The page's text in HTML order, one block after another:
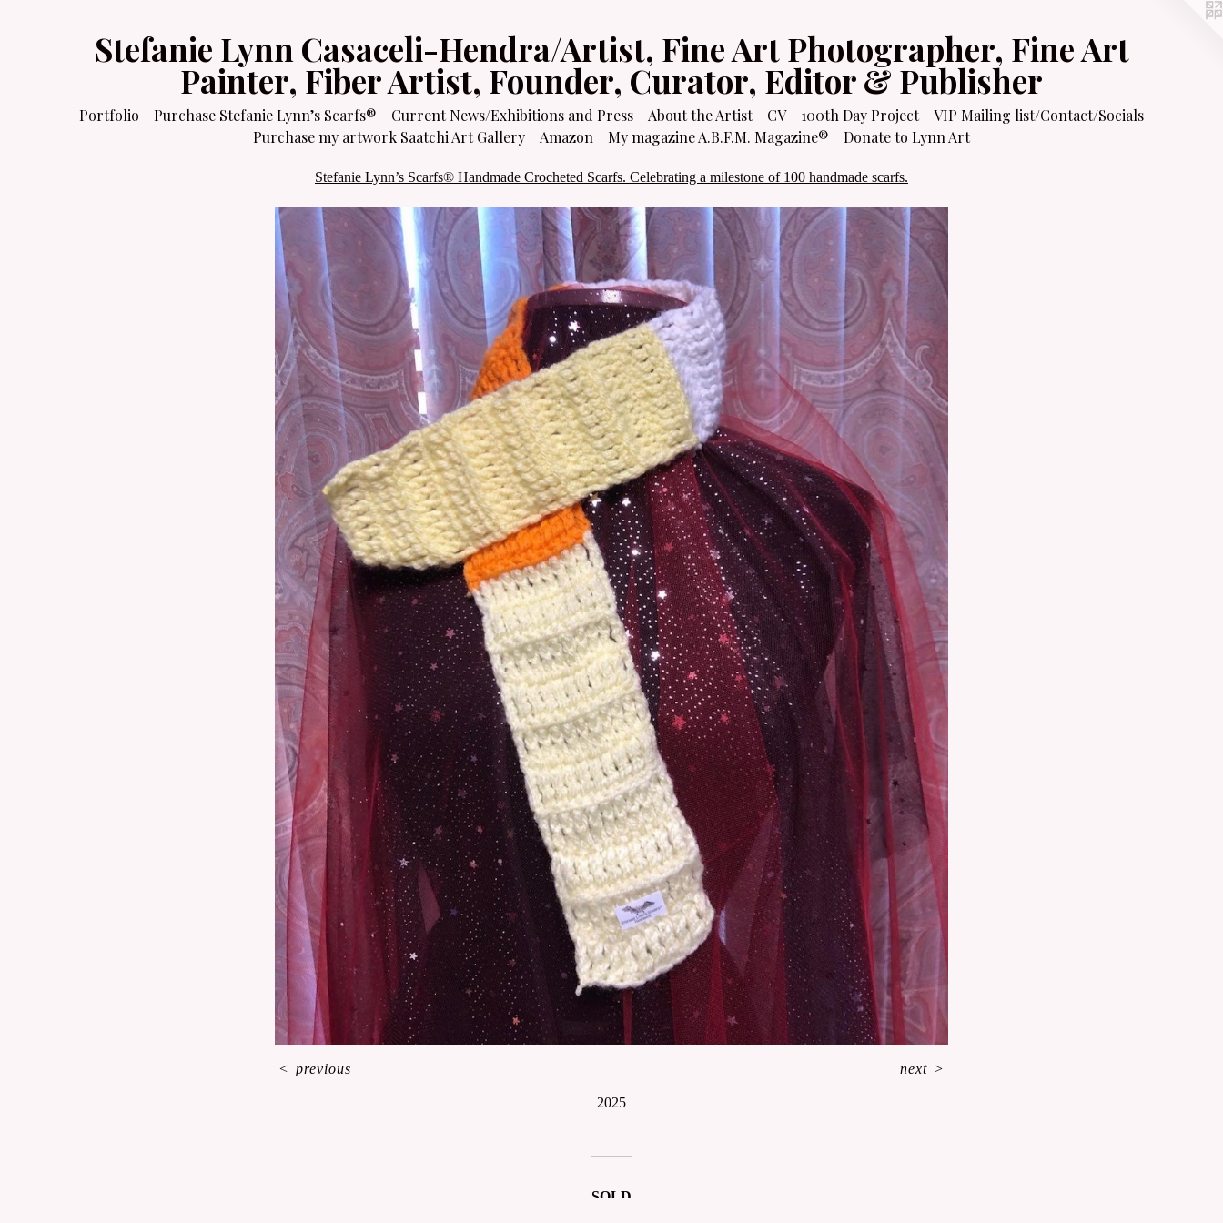
Stefanie Lynn Casaceli-Hendra/Artist, Fine Art Photographer, Fine Art
Painter, Fiber Artist, Founder, Curator, Editor & Publisher
Portfolio Purchase Stefanie Lynn’s Scarfs® Current News/Exhibitions and Press About the Artist CV 100th Day Project
VIP Mailing list/Contact/Socials
Purchase my artwork Saatchi Art Gallery
Amazon My magazine A.B.F.M. Magazine® Donate to Lynn Art
Stefanie Lynn’s Scarfs® Handmade Crocheted Scarfs. Celebrating a milestone of 100 handmade scarfs.
2025
<previous next>
SOLD